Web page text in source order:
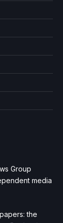
Group
media
the